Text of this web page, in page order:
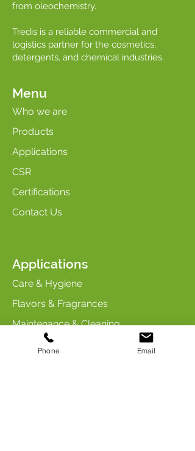
from oleochemistry.
Tredis is a reliable commercial and
logistics partner for the cosmetics,
detergents, and chemical industries.
Who we are
Products
Applications
CSR
Certifications
Contact Us
Menu
Applications
Care & Hygiene
Flavors & Fragrances
Maintenance & Cleaning
Industry & Chemicals
Phone Email